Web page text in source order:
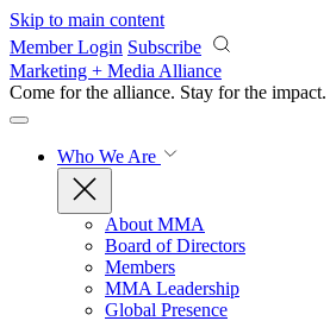
Skip to main content
Member Login Subscribe
Marketing + Media Alliance
Come for the alliance. Stay for the impact.
Who We Are
About MMA
Board of Directors
Members
MMA Leadership
Global Presence